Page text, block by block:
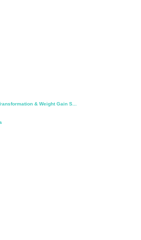
& Weight Gain S...